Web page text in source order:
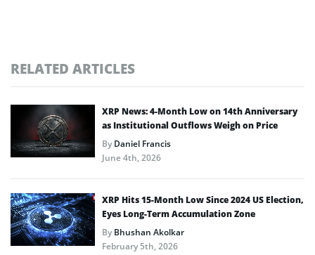
RELATED ARTICLES
XRP News: 4-Month Low on 14th Anniversary
as Institutional Outflows Weigh on Price
ByDaniel Francis
June 4th, 2026
XRP Hits 15-Month Low Since 2024 US Election,
Eyes Long-Term Accumulation Zone
ByBhushan Akolkar
February 5th, 2026